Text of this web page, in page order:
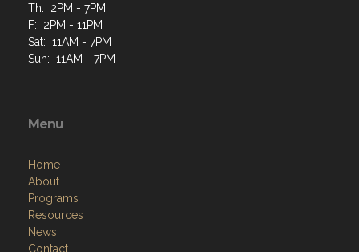
Th: 2PM - 7PM
F: 2PM - 11PM
Sat: 11AM - 7PM
Sun: 11AM - 7PM
Menu
Home
About
Programs
Resources
News
Contact